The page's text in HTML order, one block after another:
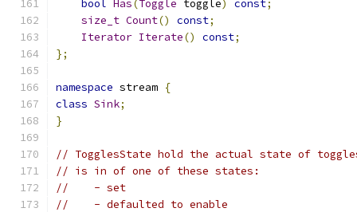
bool Has(Toggle toggle) const;
size_t Count() const;
Iterator Iterate() const;
};
namespace stream {
class Sink;
}
// TogglesState hold the actual state of
// is in of one of these states:
//    - set
//    - defaulted to enable